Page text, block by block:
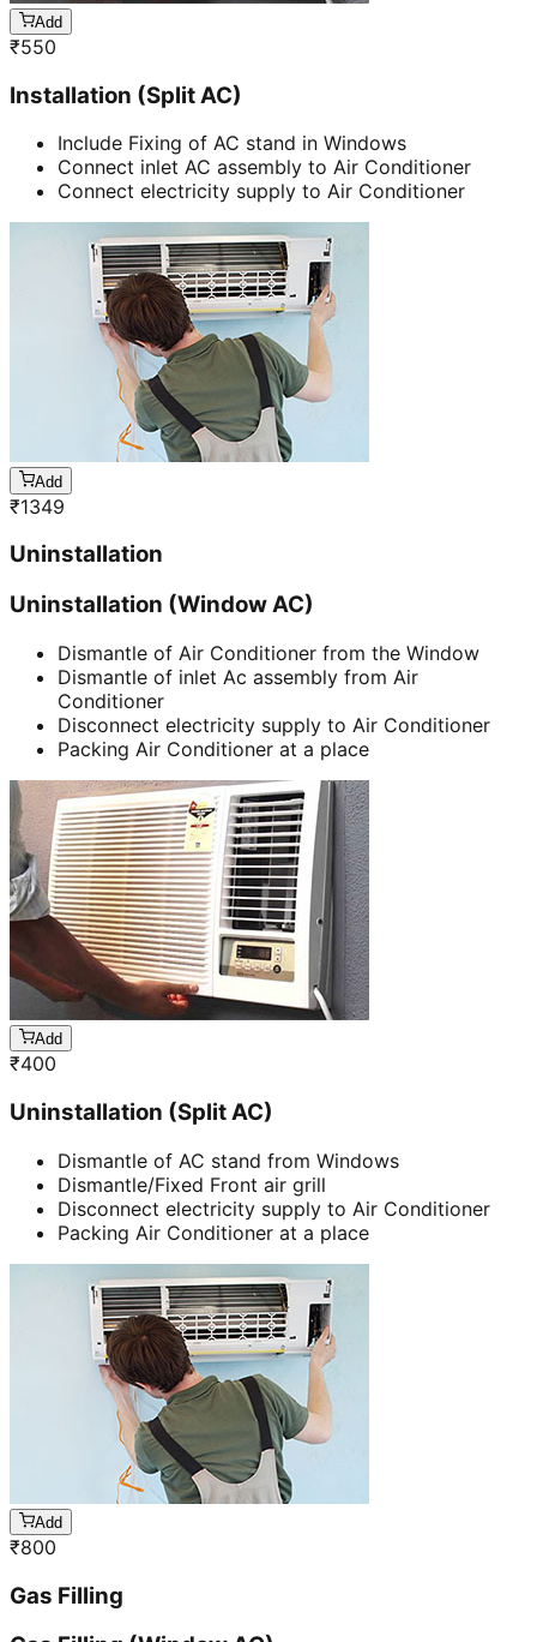
Add
₹550
Installation (Split AC)
Include Fixing of AC stand in Windows
Connect inlet AC assembly to Air Conditioner
Connect electricity supply to Air Conditioner
Add
₹1349
Uninstallation
Uninstallation (Window AC)
Dismantle of Air Conditioner from the Window
Dismantle of inlet Ac assembly from Air
Conditioner
Disconnect electricity supply to Air Conditioner
Packing Air Conditioner at a place
Add
₹400
Uninstallation (Split AC)
Dismantle of AC stand from Windows
Dismantle/Fixed Front air grill
Disconnect electricity supply to Air Conditioner
Packing Air Conditioner at a place
Add
₹800
Gas Filling